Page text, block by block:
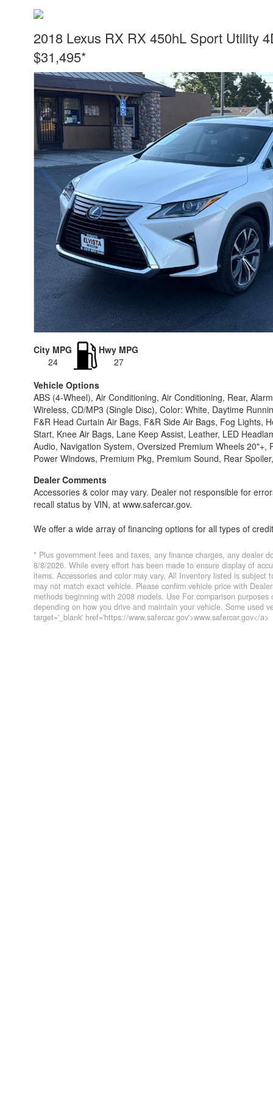
2018 Lexus RX RX 450hL Sport Utility
$31,495*
City MPG
24
Hwy MPG
27
Vehicle Options
ABS (4-Wheel), Air Conditioning, Air Conditioning, Rear,
Wireless, CD/MP3 (Single Disc), Color: White, Daytime
F&R Head Curtain Air Bags, F&R Side Air Bags, Fog Lights,
Start, Knee Air Bags, Lane Keep Assist, Leather, LED
Audio, Navigation System, Oversized Premium Wheels
Power Windows, Premium Pkg, Premium Sound, Rear
Dealer Comments
Accessories & color may vary. Dealer not responsible for
recall status by VIN, at www.safercar.gov.
We offer a wide array of financing options for all types of
* Plus government fees and taxes, any finance charges, any dealer
8/8/2026. While every effort has been made to ensure display of
items. Accessories and color may vary. All Inventory listed is
may not match exact vehicle. Please confirm vehicle price with
methods beginning with 2008 models. Use For comparison
depending on how you drive and maintain your vehicle. Some used
target='_blank' href='https://www.safercar.gov'>www.safercar.gov</a>